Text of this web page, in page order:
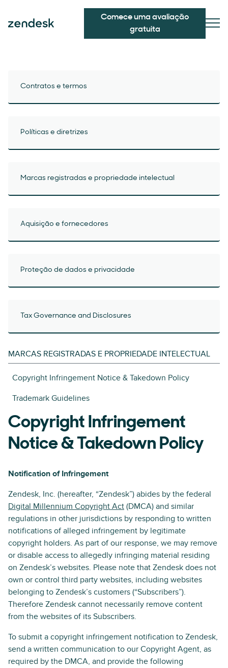
Comece uma avaliação
gratuita
Contratos e termos
Políticas e diretrizes
Marcas registradas e propriedade intelectual
Aquisição e fornecedores
Proteção de dados e privacidade
Tax Governance and Disclosures
MARCAS REGISTRADAS E PROPRIEDADE INTELECTUAL
Copyright Infringement Notice & Takedown Policy
Trademark Guidelines
Copyright Infringement
Notice & Takedown Policy
Notification of Infringement
Zendesk, Inc. (hereafter, “Zendesk”) abides by the federal
Digital Millennium Copyright Act (DMCA) and similar
regulations in other jurisdictions by responding to written
notifications of alleged infringement by legitimate
copyright holders. As part of our response, we may remove
or disable access to allegedly infringing material residing
on Zendesk’s websites. Please note that Zendesk does not
own or control third party websites, including websites
belonging to Zendesk’s customers (“Subscribers”).
Therefore Zendesk cannot necessarily remove content
from the websites of its Subscribers.
To submit a copyright infringement notification to Zendesk,
send a written communication to our Copyright Agent, as
required by the DMCA, and provide the following